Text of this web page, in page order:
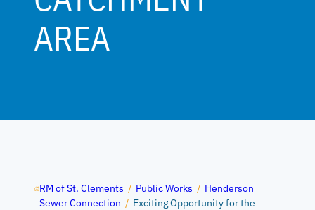
AREA
RM of St. Clements / Public Works / Henderson
Sewer Connection / Exciting Opportunity for the